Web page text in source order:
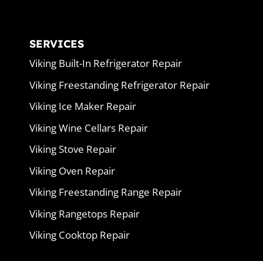
SERVICES
Viking Built-In Refrigerator Repair
Viking Freestanding Refrigerator Repair
Viking Ice Maker Repair
Viking Wine Cellars Repair
Viking Stove Repair
Viking Oven Repair
Viking Freestanding Range Repair
Viking Rangetops Repair
Viking Cooktop Repair